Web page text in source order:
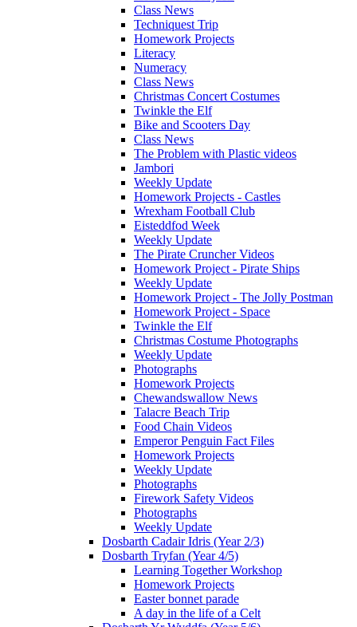
Class News
Techniquest Trip
Homework Projects
Literacy
Numeracy
Class News
Christmas Concert Costumes
Twinkle the Elf
Bike and Scooters Day
Class News
The Problem with Plastic videos
Jambori
Weekly Update
Homework Projects - Castles
Wrexham Football Club
Eisteddfod Week
Weekly Update
The Pirate Cruncher Videos
Homework Project - Pirate Ships
Weekly Update
Homework Project - The Jolly Postman
Homework Project - Space
Twinkle the Elf
Christmas Costume Photographs
Weekly Update
Photographs
Homework Projects
Chewandswallow News
Talacre Beach Trip
Food Chain Videos
Emperor Penguin Fact Files
Homework Projects
Weekly Update
Photographs
Firework Safety Videos
Photographs
Weekly Update
Dosbarth Cadair Idris (Year 2/3)
Dosbarth Tryfan (Year 4/5)
Learning Together Workshop
Homework Projects
Easter bonnet parade
A day in the life of a Celt